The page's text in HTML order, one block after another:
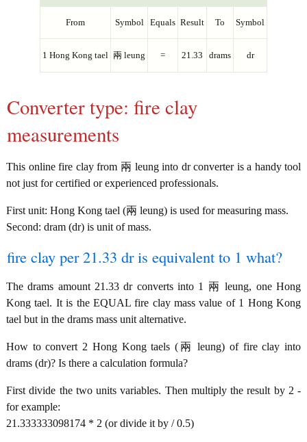
From Symbol Equals Result To Symbol
1 Hong Kong tael 兩 leung = 21.33 drams dr
Converter type: fire clay
measurements
This online fire clay from 兩 leung into dr converter is a handy tool
not just for certified or experienced professionals.
First unit: Hong Kong tael (兩 leung) is used for measuring mass.
Second: dram (dr) is unit of mass.
fire clay per 21.33 dr is equivalent to 1 what?
The drams amount 21.33 dr converts into 1 兩 leung, one Hong
Kong tael. It is the EQUAL fire clay mass value of 1 Hong Kong
tael but in the drams mass unit alternative.
How to convert 2 Hong Kong taels (兩 leung) of fire clay into
drams (dr)? Is there a calculation formula?
First divide the two units variables. Then multiply the result by 2 -
for example:
21.333333098174 * 2 (or divide it by / 0.5)